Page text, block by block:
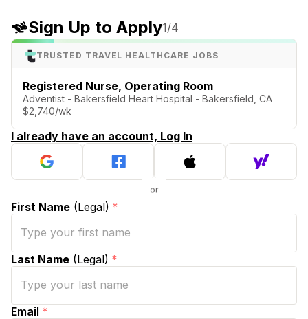
Sign Up to Apply1/4
TRUSTED TRAVEL HEALTHCARE JOBS
Registered Nurse, Operating Room
Adventist - Bakersfield Heart Hospital - Bakersfield, CA
$2,740/wk
I already have an account, Log In
First Name (Legal) *
Last Name (Legal) *
Email *